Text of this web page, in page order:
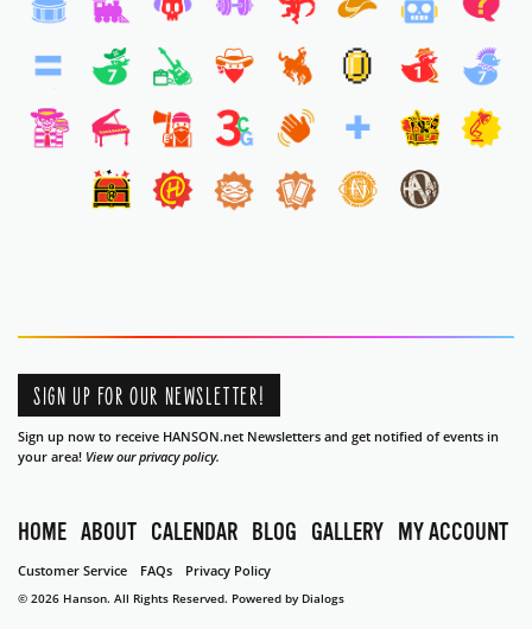
SIGN UP FOR OUR NEWSLETTER!
Sign up now to receive HANSON.net Newsletters and get notified of events in
your area! View our privacy policy.
HOME ABOUT CALENDAR BLOG GALLERY MY ACCOUNT
Customer Service FAQs Privacy Policy
© 2026 Hanson. All Rights Reserved. Powered by Dialogs